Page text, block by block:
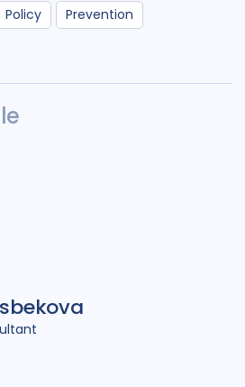
Policy Prevention